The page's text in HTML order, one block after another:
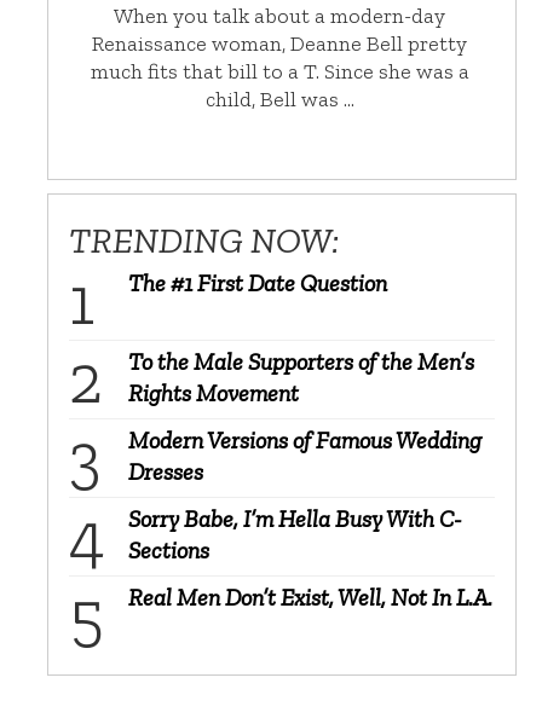
When you talk about a modern-day
Renaissance woman, Deanne Bell pretty
much fits that bill to a T. Since she was a
child, Bell was …
TRENDING NOW:
The #1 First Date Question
To the Male Supporters of the Men’s
Rights Movement
Modern Versions of Famous Wedding
Dresses
Sorry Babe, I’m Hella Busy With C-
Sections
Real Men Don’t Exist, Well, Not In L.A.